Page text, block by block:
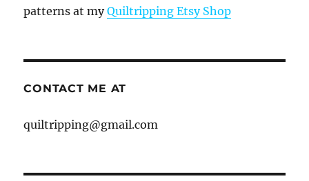
patterns at myQuiltripping Etsy Shop
CONTACT ME AT
quiltripping@gmail.com